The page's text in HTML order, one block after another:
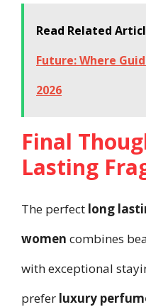
Read Related
Future: Where
2026
Final
Lasting
The perfect long
women combines
with exceptional
prefer luxury